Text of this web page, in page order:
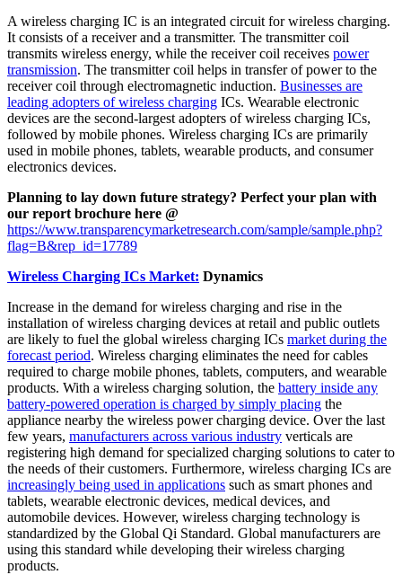
A wireless charging IC is an integrated circuit for wireless charging.
It consists of a receiver and a transmitter. The transmitter coil
transmits wireless energy, while the receiver coil receives power
transmission. The transmitter coil helps in transfer of power to the
receiver coil through electromagnetic induction. Businesses are
leading adopters of wireless charging ICs. Wearable electronic
devices are the second-largest adopters of wireless charging ICs,
followed by mobile phones. Wireless charging ICs are primarily
used in mobile phones, tablets, wearable products, and consumer
electronics devices.
Planning to lay down future strategy? Perfect your plan with
our report brochure here @
https://www.transparencymarketresearch.com/sample/sample.php?
flag=B&rep_id=17789
Wireless Charging ICs Market: Dynamics
Increase in the demand for wireless charging and rise in the
installation of wireless charging devices at retail and public outlets
are likely to fuel the global wireless charging ICs market during the
forecast period. Wireless charging eliminates the need for cables
required to charge mobile phones, tablets, computers, and wearable
products. With a wireless charging solution, the battery inside any
battery-powered operation is charged by simply placing the
appliance nearby the wireless power charging device. Over the last
few years, manufacturers across various industry verticals are
registering high demand for specialized charging solutions to cater to
the needs of their customers. Furthermore, wireless charging ICs are
increasingly being used in applications such as smart phones and
tablets, wearable electronic devices, medical devices, and
automobile devices. However, wireless charging technology is
standardized by the Global Qi Standard. Global manufacturers are
using this standard while developing their wireless charging
products.